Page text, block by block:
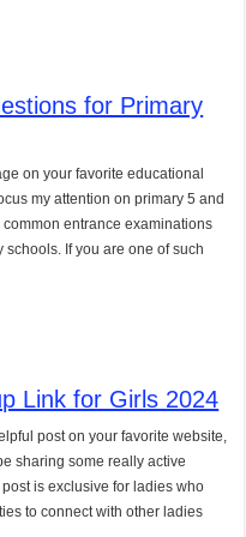
for Primary
on your favorite educational
my attention on primary 5 and
entrance examinations
If you are one of such
Link for Girls 2024
post on your favorite website,
sharing some really active
is exclusive for ladies who
to connect with other ladies